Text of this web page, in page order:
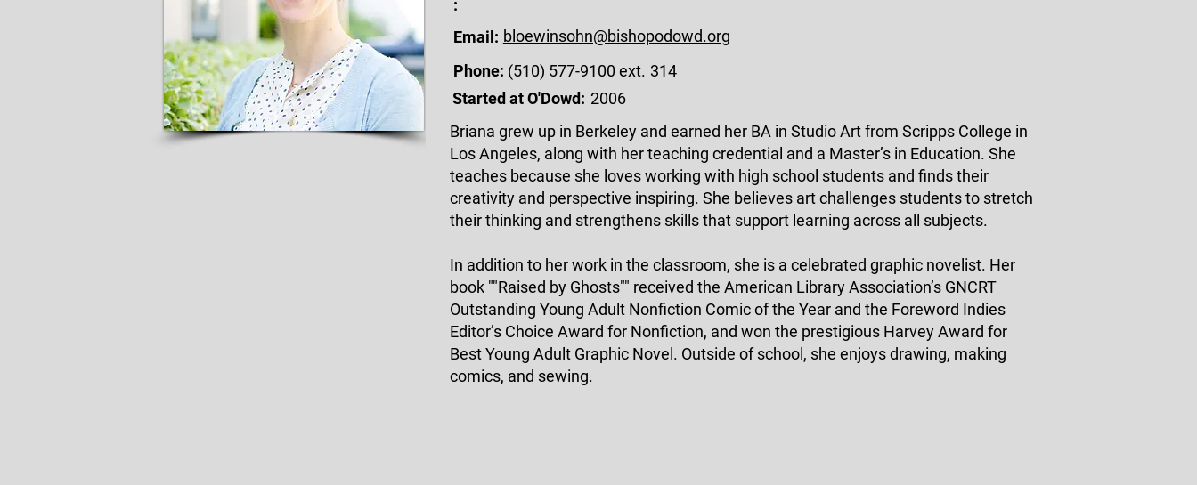
:
Email: bloewinsohn@bishopodowd.org
314
Phone: (510) 577-9100 ext.
Started at O'Dowd: 2006
Briana grew up in Berkeley and earned her BA in Studio Art from Scripps College in
Los Angeles, along with her teaching credential and a Master’s in Education. She
teaches because she loves working with high school students and finds their
creativity and perspective inspiring. She believes art challenges students to stretch
their thinking and strengthens skills that support learning across all subjects.
In addition to her work in the classroom, she is a celebrated graphic novelist. Her
book ""Raised by Ghosts"" received the American Library Association’s GNCRT
Outstanding Young Adult Nonfiction Comic of the Year and the Foreword Indies
Editor’s Choice Award for Nonfiction, and won the prestigious Harvey Award for
Best Young Adult Graphic Novel. Outside of school, she enjoys drawing, making
comics, and sewing.